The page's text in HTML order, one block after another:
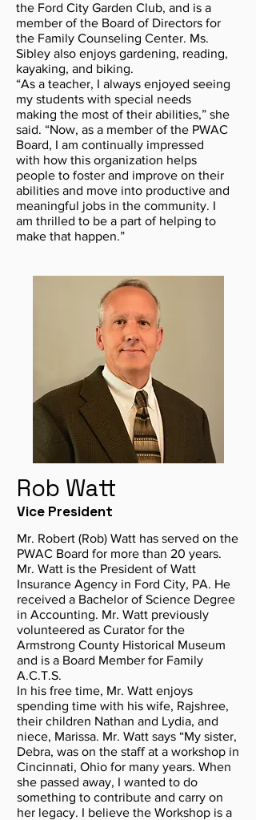
the Ford City Garden Club, and is a
member of the Board of Directors for
the Family Counseling Center. Ms.
Sibley also enjoys gardening, reading,
kayaking, and biking.
“As a teacher, I always enjoyed seeing
my students with special needs
making the most of their abilities,” she
said. “Now, as a member of the PWAC
Board, I am continually impressed
with how this organization helps
people to foster and improve on their
abilities and move into productive and
meaningful jobs in the community. I
am thrilled to be a part of helping to
make that happen.”
Rob Watt
Vice President
Mr. Robert (Rob) Watt has served on the
PWAC Board for more than 20 years.
Mr. Watt is the President of Watt
Insurance Agency in Ford City, PA. He
received a Bachelor of Science Degree
in Accounting. Mr. Watt previously
volunteered as Curator for the
Armstrong County Historical Museum
and is a Board Member for Family
A.C.T.S.
In his free time, Mr. Watt enjoys
spending time with his wife, Rajshree,
their children Nathan and Lydia, and
niece, Marissa. Mr. Watt says “My sister,
Debra, was on the staff at a workshop in
Cincinnati, Ohio for many years. When
she passed away, I wanted to do
something to contribute and carry on
her legacy. I believe the Workshop is a